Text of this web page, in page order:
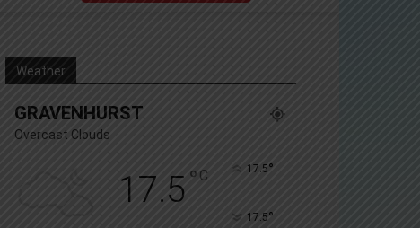
Yes, I’d like to receive email from Muskoka411's
You can unsubscribe at any time, learn more at our
Weather
GRAVENHURST
Overcast Clouds
17.5° C 17.5°
17.5°